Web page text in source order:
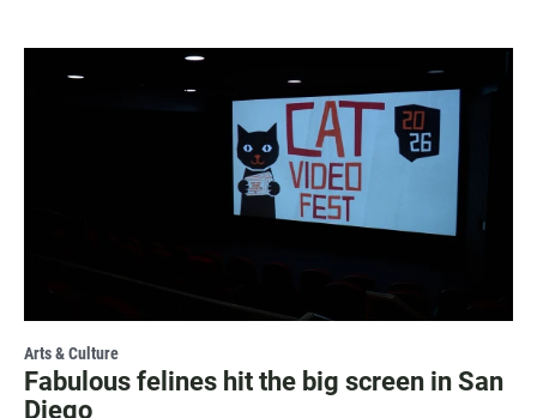
Arts & Culture
Fabulous felines hit the big screen in San
Diego